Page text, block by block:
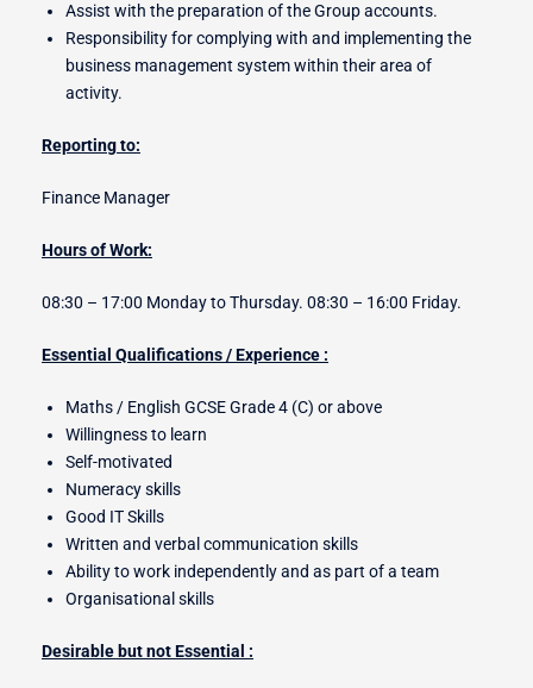
Assist with the preparation of the Group accounts.
Responsibility for complying with and implementing the
business management system within their area of
activity.
Reporting to:
Finance Manager
Hours of Work:
08:30 – 17:00 Monday to Thursday. 08:30 – 16:00 Friday.
Essential Qualifications / Experience :
Maths / English GCSE Grade 4 (C) or above
Willingness to learn
Self-motivated
Numeracy skills
Good IT Skills
Written and verbal communication skills
Ability to work independently and as part of a team
Organisational skills
Desirable but not Essential :